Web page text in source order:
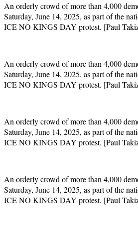
An orderly crowd of more than 4,000
Saturday, June 14, 2025, as part of the
ICE NO KINGS DAY protest. [Paul
An orderly crowd of more than 4,000
Saturday, June 14, 2025, as part of the
ICE NO KINGS DAY protest. [Paul
An orderly crowd of more than 4,000
Saturday, June 14, 2025, as part of the
ICE NO KINGS DAY protest. [Paul
An orderly crowd of more than 4,000
Saturday, June 14, 2025, as part of the
ICE NO KINGS DAY protest. [Paul